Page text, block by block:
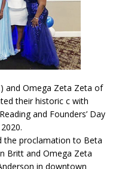
and Omega Zeta Zeta of
their historic c with
and Founders’ Day
the proclamation to Beta
Britt and Omega Zeta
in downtown